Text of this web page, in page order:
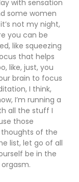
with sensation
some women
not my night,
you can be
like squeezing
that helps
like, just, you
brain to focus
I think,
I’m running a
all the stuff I
those
of the
list, let go of all
be in the